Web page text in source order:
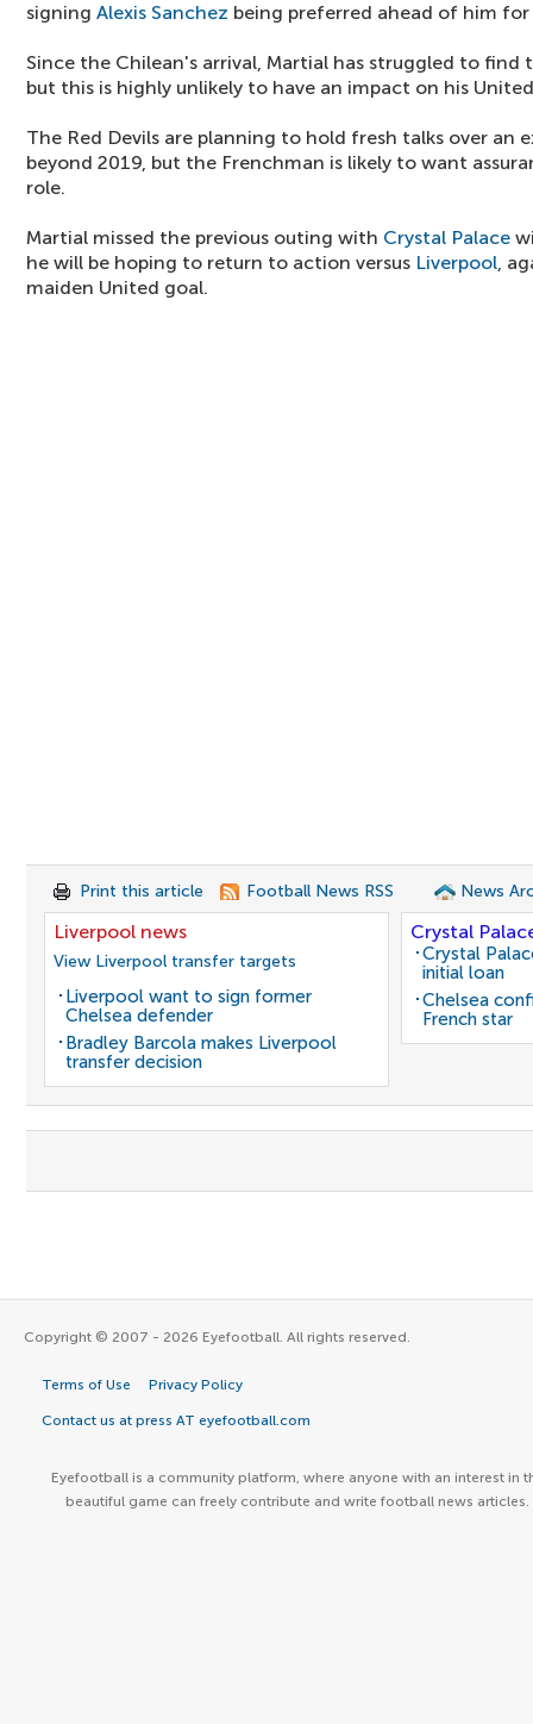
signing Alexis Sanchez being preferred ahead of him
Since the Chilean's arrival, Martial has struggled to find
but this is highly unlikely to have an impact on his
The Red Devils are planning to hold fresh talks over an
beyond 2019, but the Frenchman is likely to want
role.
Martial missed the previous outing with Crystal Palace
he will be hoping to return to action versus Liverpool,
maiden United goal.
Print this article Football News RSS News
Liverpool news
View Liverpool transfer targets
Liverpool want to sign former
Chelsea defender
Bradley Barcola makes Liverpool
transfer decision
Crystal
Crystal
initial loan
Chelsea
French star
Copyright © 2007 - 2026 Eyefootball. All rights reserved.
Terms of Use Privacy Policy
Contact us at press AT eyefootball.com
Eyefootball is a community platform, where anyone with an interest in
beautiful game can freely contribute and write football news articles.